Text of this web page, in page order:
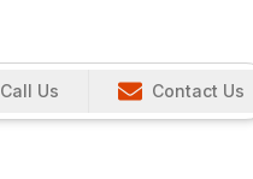
Call Us Contact Us